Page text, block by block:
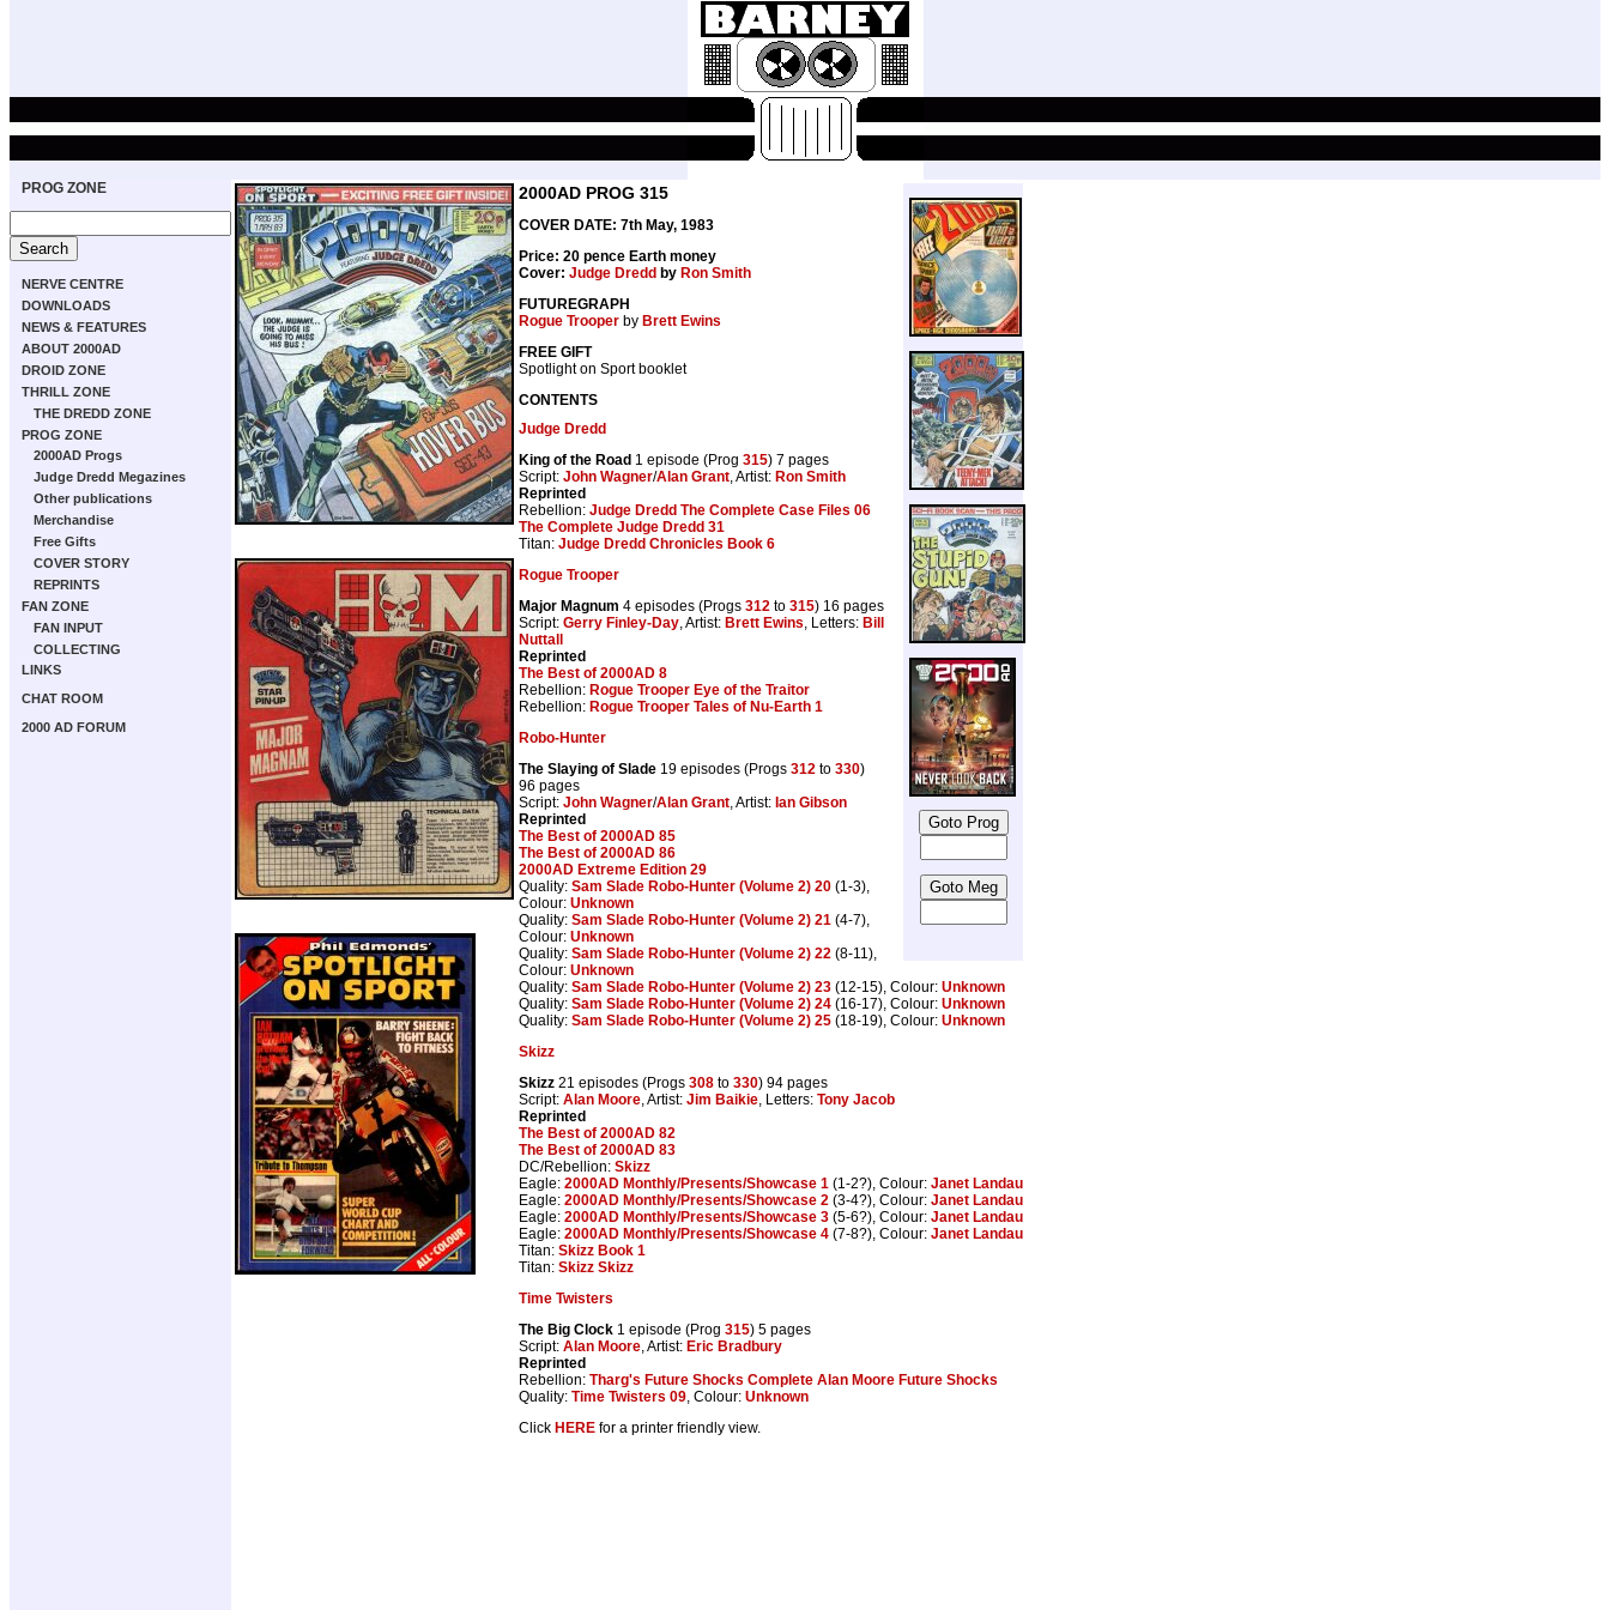
PROG ZONE
NERVE CENTRE
DOWNLOADS
NEWS & FEATURES
ABOUT 2000AD
DROID ZONE
THRILL ZONE
THE DREDD ZONE
PROG ZONE
2000AD Progs
Judge Dredd Megazines
Other publications
Merchandise
Free Gifts
COVER STORY
REPRINTS
FAN ZONE
FAN INPUT
COLLECTING
LINKS
CHAT ROOM
2000 AD FORUM
2000AD PROG 315
COVER DATE: 7th May, 1983
Price: 20 pence Earth money
Cover: Judge Dredd by Ron Smith
FUTUREGRAPH
Rogue Trooper by Brett Ewins
FREE GIFT
Spotlight on Sport booklet
CONTENTS
Judge Dredd
King of the Road 1 episode (Prog 315) 7 pages
Script: John Wagner/Alan Grant, Artist: Ron Smith
Reprinted
Rebellion: Judge Dredd The Complete Case Files 06
The Complete Judge Dredd 31
Titan: Judge Dredd Chronicles Book 6
Rogue Trooper
Major Magnum 4 episodes (Progs 312 to 315) 16 pages
Script: Gerry Finley-Day, Artist: Brett Ewins, Letters: Bill
Nuttall
Reprinted
The Best of 2000AD 8
Rebellion: Rogue Trooper Eye of the Traitor
Rebellion: Rogue Trooper Tales of Nu-Earth 1
Robo-Hunter
The Slaying of Slade 19 episodes (Progs 312 to 330)
96 pages
Script: John Wagner/Alan Grant, Artist: Ian Gibson
Reprinted
The Best of 2000AD 85
The Best of 2000AD 86
2000AD Extreme Edition 29
Quality: Sam Slade Robo-Hunter (Volume 2) 20 (1-3),
Colour: Unknown
Quality: Sam Slade Robo-Hunter (Volume 2) 21 (4-7),
Colour: Unknown
Quality: Sam Slade Robo-Hunter (Volume 2) 22 (8-11),
Colour: Unknown
Quality: Sam Slade Robo-Hunter (Volume 2) 23 (12-15), Colour: Unknown
Quality: Sam Slade Robo-Hunter (Volume 2) 24 (16-17), Colour: Unknown
Quality: Sam Slade Robo-Hunter (Volume 2) 25 (18-19), Colour: Unknown
Skizz
Skizz 21 episodes (Progs 308 to 330) 94 pages
Script: Alan Moore, Artist: Jim Baikie, Letters: Tony Jacob
Reprinted
The Best of 2000AD 82
The Best of 2000AD 83
DC/Rebellion: Skizz
Eagle: 2000AD Monthly/Presents/Showcase 1 (1-2?), Colour: Janet Landau
Eagle: 2000AD Monthly/Presents/Showcase 2 (3-4?), Colour: Janet Landau
Eagle: 2000AD Monthly/Presents/Showcase 3 (5-6?), Colour: Janet Landau
Eagle: 2000AD Monthly/Presents/Showcase 4 (7-8?), Colour: Janet Landau
Titan: Skizz Book 1
Titan: Skizz Skizz
Time Twisters
The Big Clock 1 episode (Prog 315) 5 pages
Script: Alan Moore, Artist: Eric Bradbury
Reprinted
Rebellion: Tharg's Future Shocks Complete Alan Moore Future Shocks
Quality: Time Twisters 09, Colour: Unknown
Click HERE for a printer friendly view.